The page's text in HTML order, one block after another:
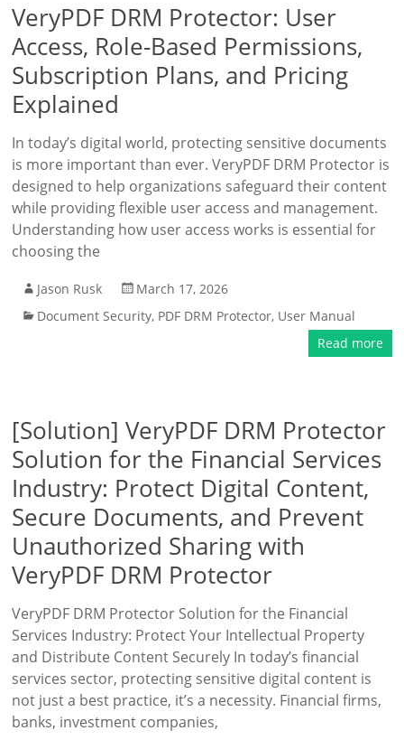
VeryPDF DRM Protector: User
Access, Role-Based Permissions,
Subscription Plans, and Pricing
Explained
In today’s digital world, protecting sensitive documents
is more important than ever. VeryPDF DRM Protector is
designed to help organizations safeguard their content
while providing flexible user access and management.
Understanding how user access works is essential for
choosing the
Jason Rusk
March 17, 2026
Document Security, PDF DRM Protector, User Manual
Read more
[Solution] VeryPDF DRM Protector
Solution for the Financial Services
Industry: Protect Digital Content,
Secure Documents, and Prevent
Unauthorized Sharing with
VeryPDF DRM Protector
VeryPDF DRM Protector Solution for the Financial
Services Industry: Protect Your Intellectual Property
and Distribute Content Securely In today’s financial
services sector, protecting sensitive digital content is
not just a best practice, it’s a necessity. Financial firms,
banks, investment companies,